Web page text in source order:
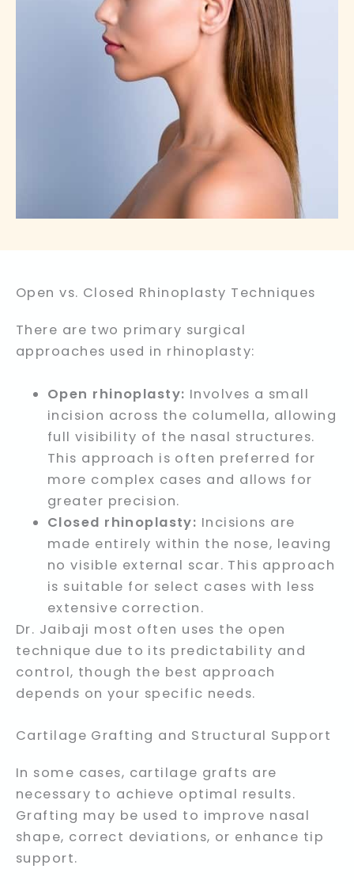
Open vs. Closed Rhinoplasty Techniques
There are two primary surgical
approaches used in rhinoplasty:
Open rhinoplasty: Involves a small
incision across the columella, allowing
full visibility of the nasal structures.
This approach is often preferred for
more complex cases and allows for
greater precision.
Closed rhinoplasty: Incisions are
made entirely within the nose, leaving
no visible external scar. This approach
is suitable for select cases with less
extensive correction.
Dr. Jaibaji most often uses the open
technique due to its predictability and
control, though the best approach
depends on your specific needs.
Cartilage Grafting and Structural Support
In some cases, cartilage grafts are
necessary to achieve optimal results.
Grafting may be used to improve nasal
shape, correct deviations, or enhance tip
support.